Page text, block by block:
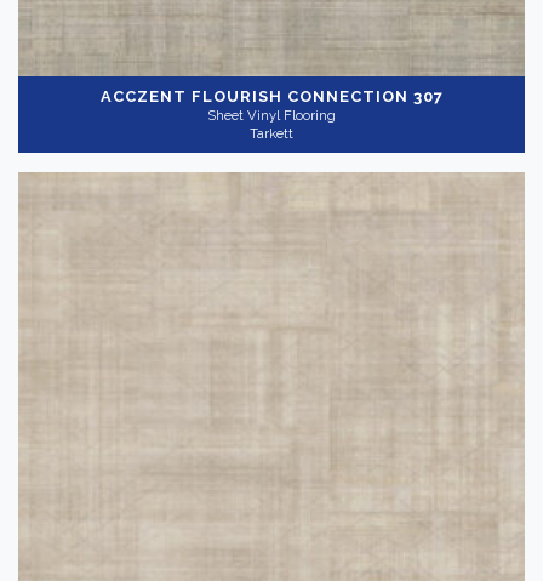
ACCZENT FLOURISH CONNECTION 307
Sheet Vinyl Flooring
Tarkett